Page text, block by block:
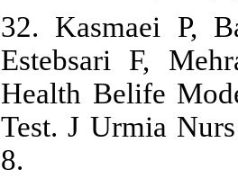
32. Kasmaei P,
Estebsari F,
Health Belife
Test. J Urmia
8.